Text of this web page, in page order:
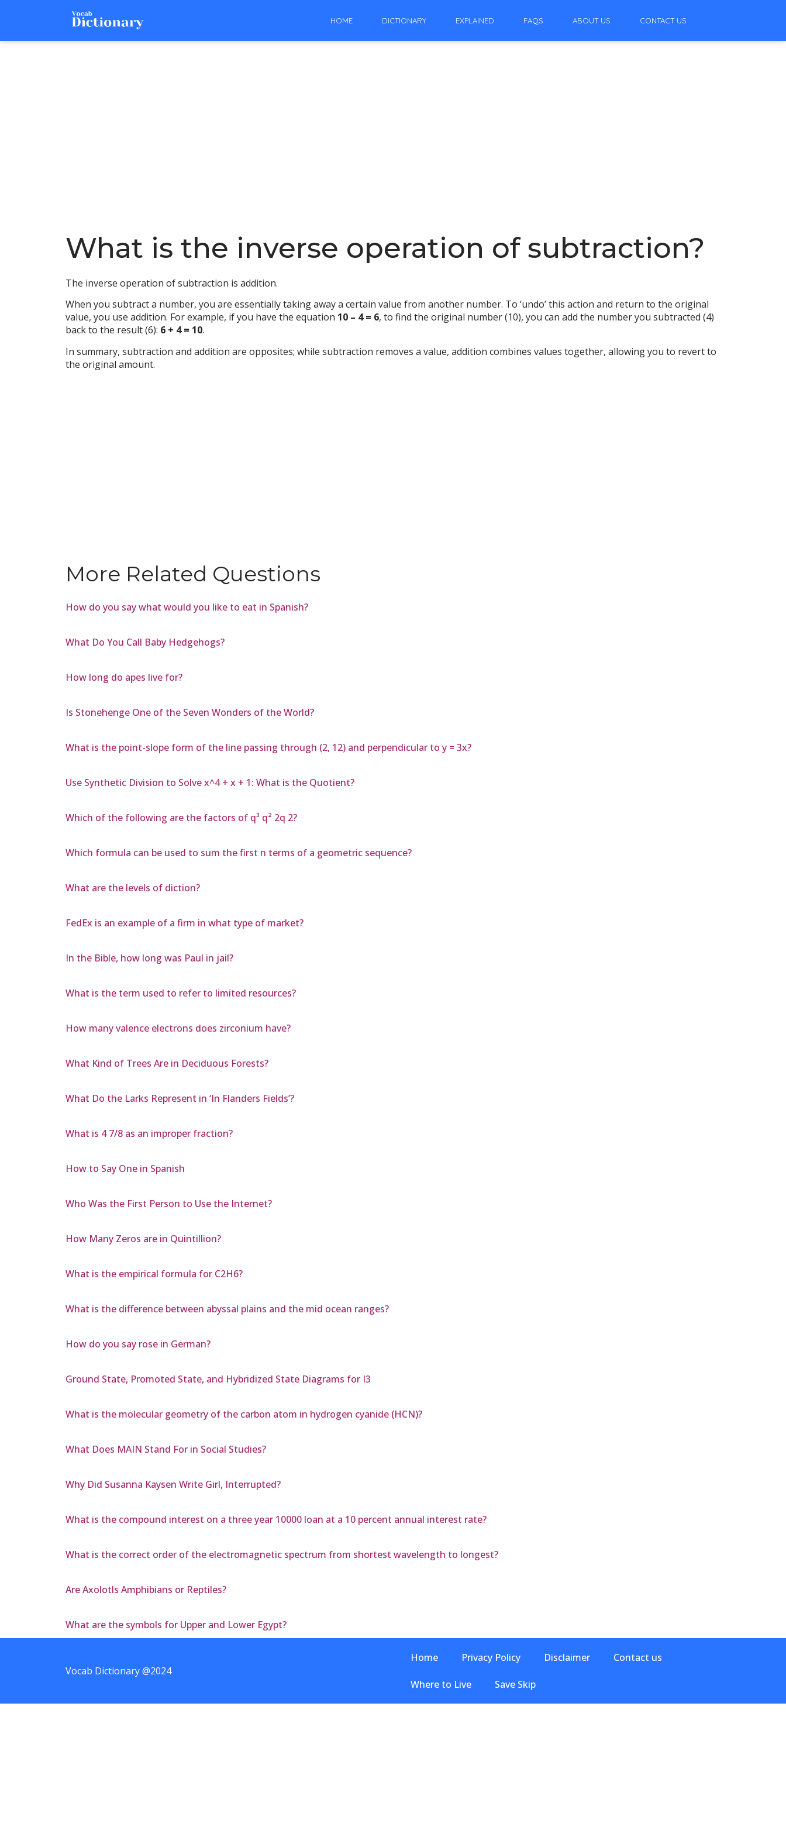
HOME DICTIONARY EXPLAINED FAQS ABOUT US CONTACT US
What is the inverse operation of subtraction?
The inverse operation of subtraction is addition.
When you subtract a number, you are essentially taking away a certain value from another number. To ‘undo’ this action and return to the original
value, you use addition. For example, if you have the equation 10 – 4 = 6, to find the original number (10), you can add the number you subtracted (4)
back to the result (6): 6 + 4 = 10.
In summary, subtraction and addition are opposites; while subtraction removes a value, addition combines values together, allowing you to revert to
the original amount.
More Related Questions
How do you say what would you like to eat in Spanish?
What Do You Call Baby Hedgehogs?
How long do apes live for?
Is Stonehenge One of the Seven Wonders of the World?
What is the point-slope form of the line passing through (2, 12) and perpendicular to y = 3x?
Use Synthetic Division to Solve x^4 + x + 1: What is the Quotient?
Which of the following are the factors of q³ q² 2q 2?
Which formula can be used to sum the first n terms of a geometric sequence?
What are the levels of diction?
FedEx is an example of a firm in what type of market?
In the Bible, how long was Paul in jail?
What is the term used to refer to limited resources?
How many valence electrons does zirconium have?
What Kind of Trees Are in Deciduous Forests?
What Do the Larks Represent in ‘In Flanders Fields’?
What is 4 7/8 as an improper fraction?
How to Say One in Spanish
Who Was the First Person to Use the Internet?
How Many Zeros are in Quintillion?
What is the empirical formula for C2H6?
What is the difference between abyssal plains and the mid ocean ranges?
How do you say rose in German?
Ground State, Promoted State, and Hybridized State Diagrams for I3
What is the molecular geometry of the carbon atom in hydrogen cyanide (HCN)?
What Does MAIN Stand For in Social Studies?
Why Did Susanna Kaysen Write Girl, Interrupted?
What is the compound interest on a three year 10000 loan at a 10 percent annual interest rate?
What is the correct order of the electromagnetic spectrum from shortest wavelength to longest?
Are Axolotls Amphibians or Reptiles?
What are the symbols for Upper and Lower Egypt?
Vocab Dictionary @2024
Home Privacy Policy Disclaimer Contact us
Where to Live Save Skip